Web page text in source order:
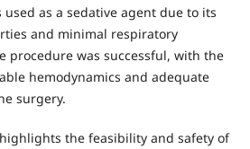
as a sedative agent due to its
and minimal respiratory
procedure was successful, with the
hemodynamics and adequate
surgery.
the feasibility and safety of